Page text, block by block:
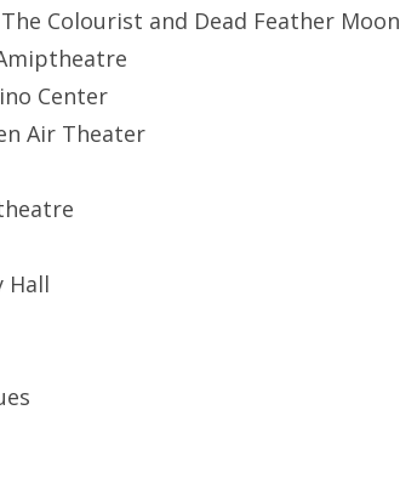
Colourist and Dead Feather Moon
Center
Air Theater
Hall